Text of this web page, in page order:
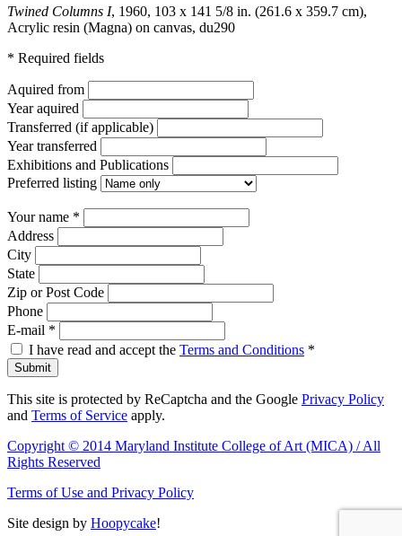
Twined Columns I, 1960, 103 x 141 5/8 in. (261.6 x 359.7 cm),
Acrylic resin (Magna) on canvas, du290
* Required fields
Aquired from
Year aquired
Transferred (if applicable)
Year transferred
Exhibitions and Publications
Preferred listing
Your name *
Address
City
State
Zip or Post Code
Phone
E-mail *
I have read and accept the Terms and Conditions *
Submit
This site is protected by ReCaptcha and the Google Privacy Policy
and Terms of Service apply.
Copyright © 2014 Maryland Institute College of Art (MICA) / All
Rights Reserved
Terms of Use and Privacy Policy
Site design by Hoopycake!